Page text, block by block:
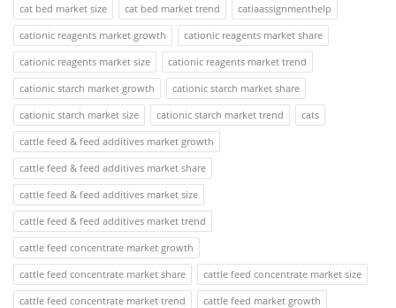
cat bed market size
cat bed market trend
catiaassignmenthelp
cationic reagents market growth
cationic reagents market share
cationic reagents market size
cationic reagents market trend
cationic starch market growth
cationic starch market share
cationic starch market size
cationic starch market trend
cats
cattle feed & feed additives market growth
cattle feed & feed additives market share
cattle feed & feed additives market size
cattle feed & feed additives market trend
cattle feed concentrate market growth
cattle feed concentrate market share
cattle feed concentrate market size
cattle feed concentrate market trend
cattle feed market growth